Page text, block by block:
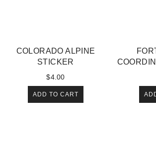
COLORADO ALPINE
STICKER
$4.00
ADD TO CART